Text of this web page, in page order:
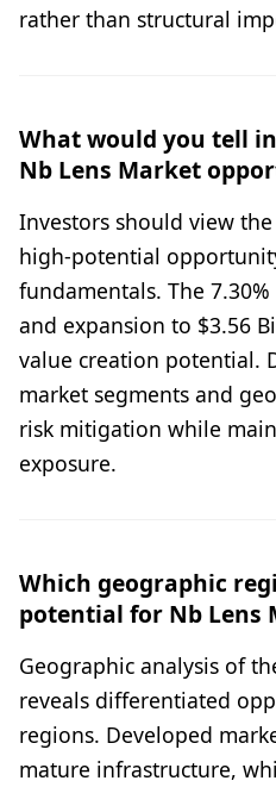
rather than structural
What would you tell
Nb Lens Market
Investors should view
high-potential
fundamentals. The
and expansion to $3.56
value creation potential.
market segments and
risk mitigation while
exposure.
Which geographic
potential for Nb Lens
Geographic analysis of
reveals differentiated
regions. Developed
mature infrastructure,